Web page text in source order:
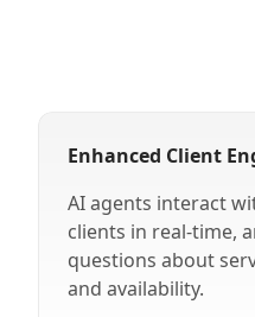
Enhanced Client
AI agents interact
clients in real-time,
questions about
and availability.